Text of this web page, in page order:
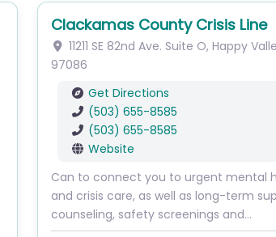
Clackamas County Crisis Line
11211 SE 82nd Ave. Suite O, Happy
97086
Get Directions
(503) 655-8585
(503) 655-8585
Website
Can to connect you to urgent mental
and crisis care, as well as long-term
counseling, safety screenings and…